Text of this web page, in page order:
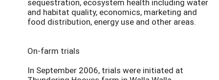
and habitat quality, economics, marketing and
food distribution, energy use and other areas.
On-farm trials
In September 2006, trials were initiated at